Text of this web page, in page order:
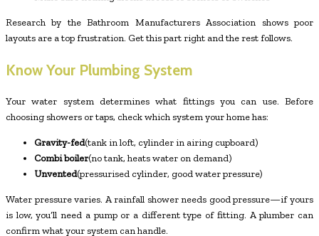
Research by the Bathroom Manufacturers Association shows poor
layouts are a top frustration. Get this part right and the rest follows.
Know Your Plumbing System
Your water system determines what fittings you can use. Before
choosing showers or taps, check which system your home has:
Gravity-fed(tank in loft, cylinder in airing cupboard)
Combi boiler(no tank, heats water on demand)
Unvented(pressurised cylinder, good water pressure)
Water pressure varies. A rainfall shower needs good pressure—if yours
is low, you’ll need a pump or a different type of fitting. A plumber can
confirm what your system can handle.